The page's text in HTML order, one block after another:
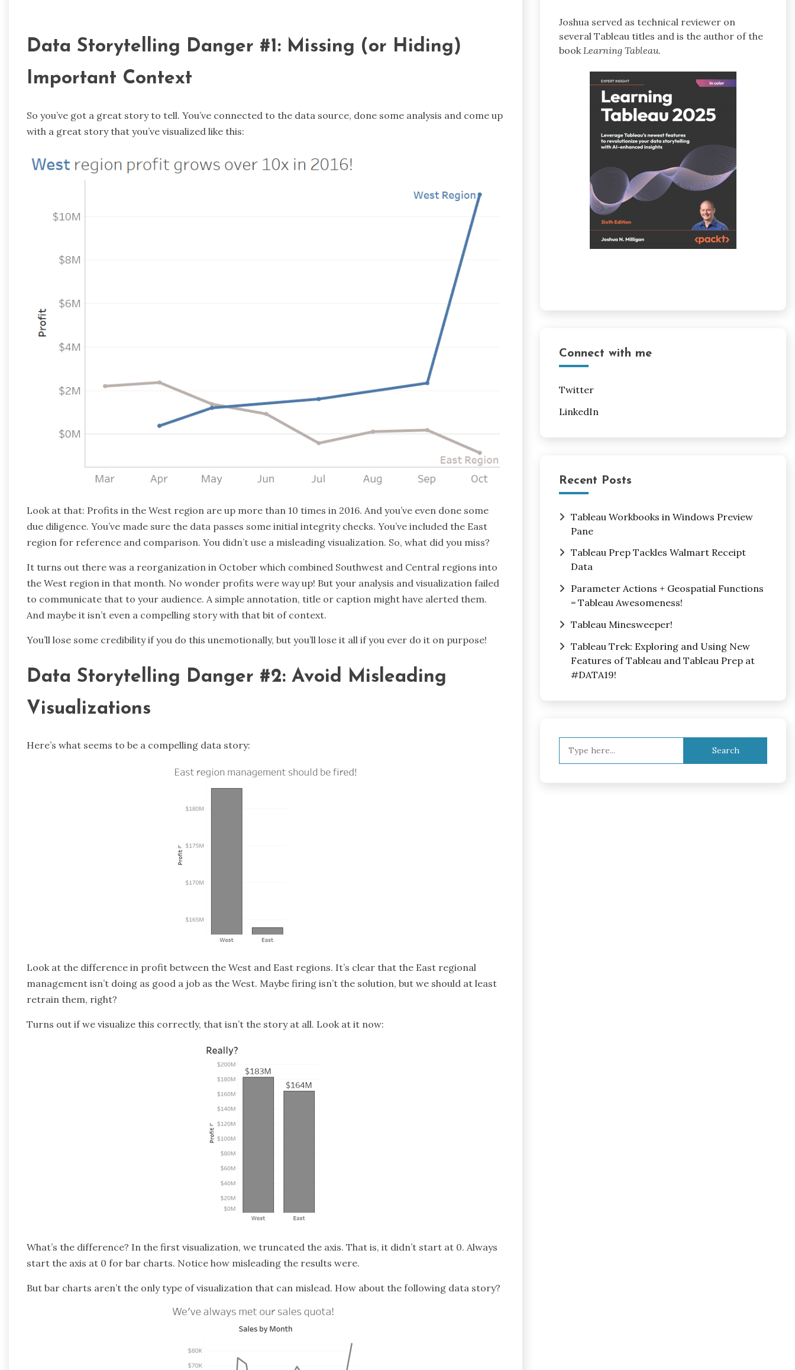
Data Storytelling Danger #1: Missing (or Hiding)
Important Context
So you’ve got a great story to tell. You’ve connected to the data source, done some analysis and come up
with a great story that you’ve visualized like this:
Look at that: Profits in the West region are up more than 10 times in 2016. And you’ve even done some
due diligence. You’ve made sure the data passes some initial integrity checks. You’ve included the East
region for reference and comparison. You didn’t use a misleading visualization. So, what did you miss?
It turns out there was a reorganization in October which combined Southwest and Central regions into
the West region in that month. No wonder profits were way up! But your analysis and visualization failed
to communicate that to your audience. A simple annotation, title or caption might have alerted them.
And maybe it isn’t even a compelling story with that bit of context.
You’ll lose some credibility if you do this unemotionally, but you’ll lose it all if you ever do it on purpose!
Data Storytelling Danger #2: Avoid Misleading
Visualizations
Here’s what seems to be a compelling data story:
Look at the difference in profit between the West and East regions. It’s clear that the East regional
management isn’t doing as good a job as the West. Maybe firing isn’t the solution, but we should at least
retrain them, right?
Turns out if we visualize this correctly, that isn’t the story at all. Look at it now:
What’s the difference? In the first visualization, we truncated the axis. That is, it didn’t start at 0. Always
start the axis at 0 for bar charts. Notice how misleading the results were.
But bar charts aren’t the only type of visualization that can mislead. How about the following data story?
Joshua served as technical reviewer on
several Tableau titles and is the author of the
book Learning Tableau.
Connect with me
Twitter
LinkedIn
Recent Posts
Tableau Workbooks in Windows Preview
Pane
Tableau Prep Tackles Walmart Receipt
Data
Parameter Actions + Geospatial Functions
= Tableau Awesomeness!
Tableau Minesweeper!
Tableau Trek: Exploring and Using New
Features of Tableau and Tableau Prep at
#DATA19!